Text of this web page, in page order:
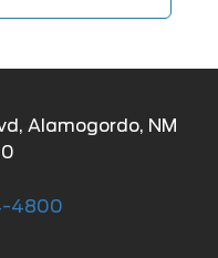
Alamogordo, NM
4800